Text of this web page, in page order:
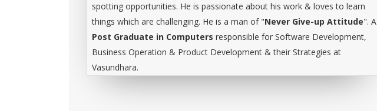
spotting opportunities. He is passionate about his work & loves to learn
things which are challenging. He is a man of "Never Give-up Attitude". A
Post Graduate in Computers responsible for Software Development,
Business Operation & Product Development & their Strategies at
Vasundhara.